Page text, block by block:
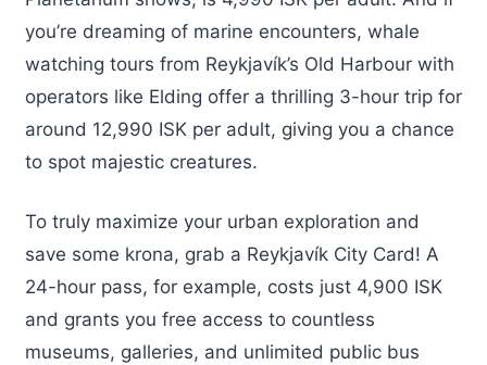
you’re dreaming of marine encounters, whale
watching tours from Reykjavík’s Old Harbour with
operators like Elding offer a thrilling 3-hour trip for
around 12,990 ISK per adult, giving you a chance
to spot majestic creatures.
To truly maximize your urban exploration and
save some krona, grab a Reykjavík City Card! A
24-hour pass, for example, costs just 4,900 ISK
and grants you free access to countless
museums, galleries, and unlimited public bus